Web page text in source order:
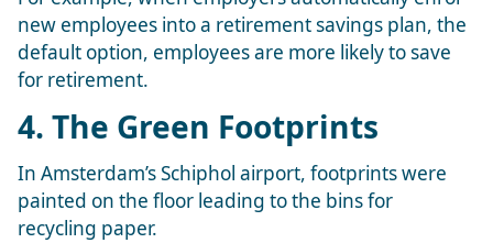
new employees into a retirement savings plan, the
default option, employees are more likely to save
for retirement.
4. The Green Footprints
In Amsterdam’s Schiphol airport, footprints were
painted on the floor leading to the bins for
recycling paper.